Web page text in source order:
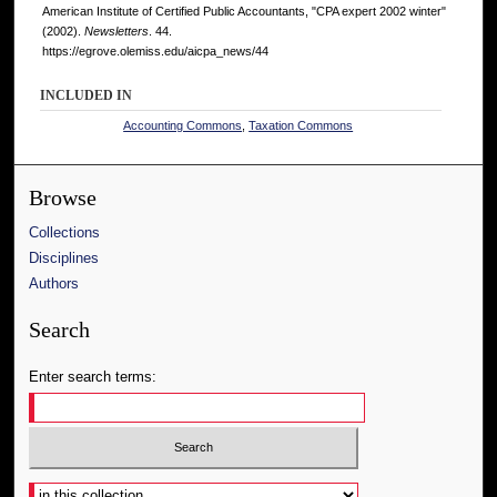
American Institute of Certified Public Accountants, "CPA expert 2002 winter"
(2002). Newsletters . 44.
https://egrove.olemiss.edu/aicpa_news/44
INCLUDED IN
Accounting Commons ,Taxation Commons
Browse
Collections
Disciplines
Authors
Search
Enter search terms:
Select context to search: